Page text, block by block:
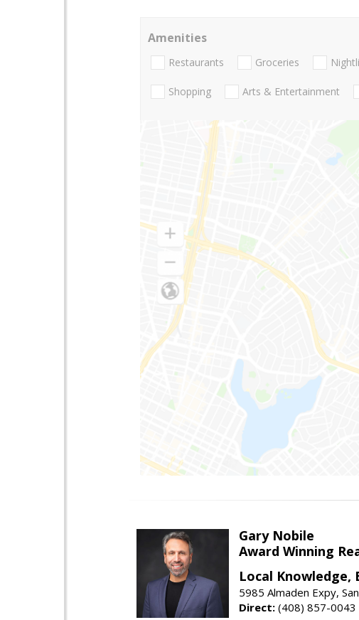
Amenities
Restaurants Groceries
Shopping Arts & Entertainment
Gary Nobile
Award Winning
Local Knowledge,
5985 Almaden Expy,
Direct: (408) 857-0043